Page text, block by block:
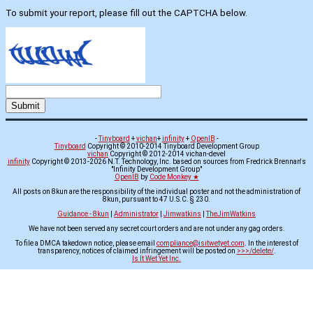
To submit your report, please fill out the CAPTCHA below.
-Tinyboard +vichan+infinity+ OpenIB -
Tinyboard Copyright © 2010-2014 Tinyboard Development Group
vichan Copyright © 2012-2014 vichan-devel
infinityCopyright © 2013-2026 N.T. Technology, Inc. based on sources from Fredrick Brennan's
"Infinity Development Group"
OpenIB by Code Monkey ★
All posts on 8kun are the responsibility of the individual poster and not the administration of
8kun, pursuant to 47 U.S.C. § 230.
Guidance - 8kun
Administrator Jimwatkins |TheJimWatkins
We have not been served any secret court orders and are not under any gag orders.
To file a DMCA takedown notice, please email compliance@isitwetyet.com . In the interest of
transparency, notices of claimed infringement will be posted on >>>/delete/.
Is It Wet Yet Inc.